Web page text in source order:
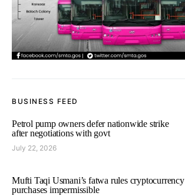
BUSINESS FEED
Petrol pump owners defer nationwide strike
after negotiations with govt
July 22, 2026
Mufti Taqi Usmani’s fatwa rules cryptocurrency
purchases impermissible